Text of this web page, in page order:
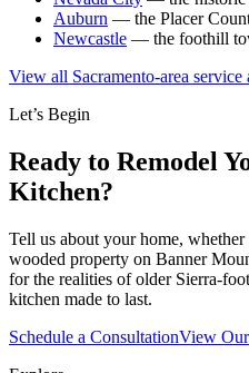
Auburn — the Placer
Newcastle — the foothill
View all Sacramento-area service
Let’s Begin
Ready to Remodel
Kitchen?
Tell us about your home,
wooded property on Banner
for the realities of older Sierra-
kitchen made to last.
Schedule a ConsultationView